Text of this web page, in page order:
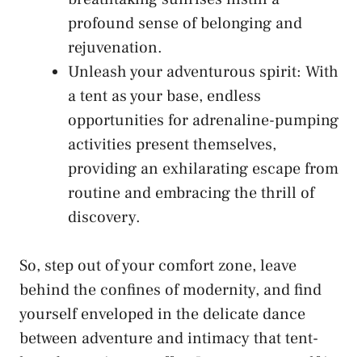
‌profound sense of belonging⁤ and
rejuvenation.
Unleash your ⁢adventurous spirit:‍ With
a⁤ tent as your ​base, endless
opportunities ​for adrenaline-pumping
activities present themselves,
providing an⁢ exhilarating escape from
routine and embracing the thrill of
discovery.
So, step out of your comfort⁤ zone, leave
behind the confines of⁢ modernity, ⁤and find
yourself enveloped‌ in the⁢ delicate dance
between adventure and intimacy ‌that tent-